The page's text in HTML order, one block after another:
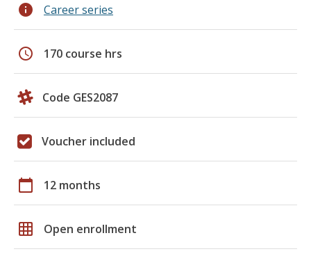
info Career series
schedule 170 course hrs
Code GES2087
Voucher included
calendar_today 12 months
grid_on Open enrollment